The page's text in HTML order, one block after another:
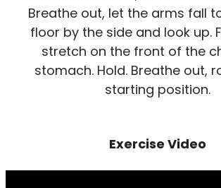
Breathe out, let the arms fall
floor by the side and look up.
stretch on the front of the
stomach. Hold. Breathe out,
starting position.
Exercise Video